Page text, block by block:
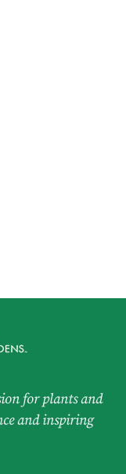
for plants and
and inspiring